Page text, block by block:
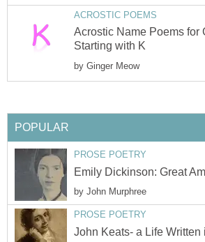
ACROSTIC POEMS
Acrostic Name Poems for
Starting with K
by Ginger Meow
POPULAR
PROSE POETRY
Emily Dickinson: Great
by John Murphree
PROSE POETRY
John Keats- a Life Written